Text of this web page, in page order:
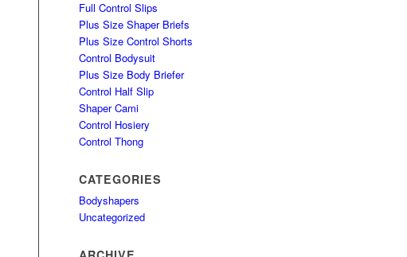
Full Control Slips
Plus Size Shaper Briefs
Plus Size Control Shorts
Control Bodysuit
Plus Size Body Briefer
Control Half Slip
Shaper Cami
Control Hosiery
Control Thong
CATEGORIES
Bodyshapers
Uncategorized